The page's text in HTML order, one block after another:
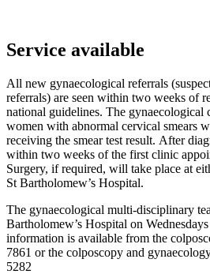
Service available
All new gynaecological referrals
referrals) are seen within two weeks of
national guidelines. The gynaecological
women with abnormal cervical smears
receiving the smear test result. After
within two weeks of the first clinic
Surgery, if required, will take place at
St Bartholomew’s Hospital.
The gynaecological multi-disciplinary
Bartholomew’s Hospital on
information is available from the
7861 or the colposcopy and
5282